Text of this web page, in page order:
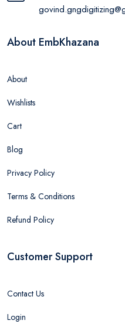
About EmbKhazana
About
Wishlists
Cart
Blog
Privacy Policy
Terms & Conditions
Refund Policy
Customer Support
Contact Us
Login